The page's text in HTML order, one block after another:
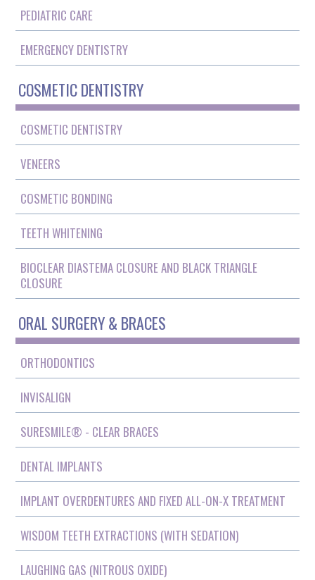
PEDIATRIC CARE
EMERGENCY DENTISTRY
COSMETIC DENTISTRY
COSMETIC DENTISTRY
VENEERS
COSMETIC BONDING
TEETH WHITENING
BIOCLEAR DIASTEMA CLOSURE AND BLACK TRIANGLE
CLOSURE
ORAL SURGERY & BRACES
ORTHODONTICS
INVISALIGN
SURESMILE® - CLEAR BRACES
DENTAL IMPLANTS
IMPLANT OVERDENTURES AND FIXED ALL-ON-X TREATMENT
WISDOM TEETH EXTRACTIONS (WITH SEDATION)
LAUGHING GAS (NITROUS OXIDE)